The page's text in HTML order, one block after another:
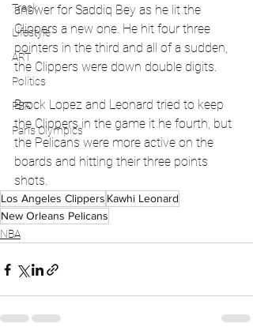
Track
Lifestyle
ART
Politics
PBR
Paris Olympics
answer for Saddiq Bey as he lit the
Clippers a new one. He hit four three
pointers in the third and all of a sudden,
the Clippers were down double digits.
Brock Lopez and Leonard tried to keep
the Clippers in the game it he fourth, but
the Pelicans were more active on the
boards and hitting their three points
shots.
Los Angeles Clippers Kawhi Leonard
New Orleans Pelicans
NBA